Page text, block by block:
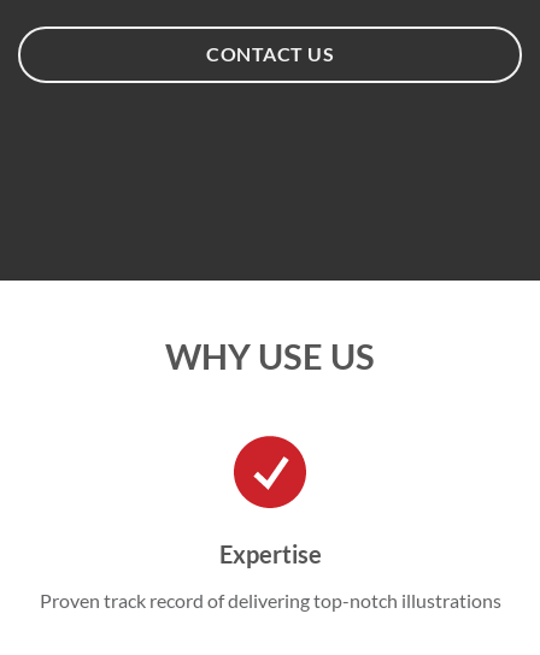
CONTACT US
WHY USE US
Expertise
Proven track record of delivering top-notch illustrations